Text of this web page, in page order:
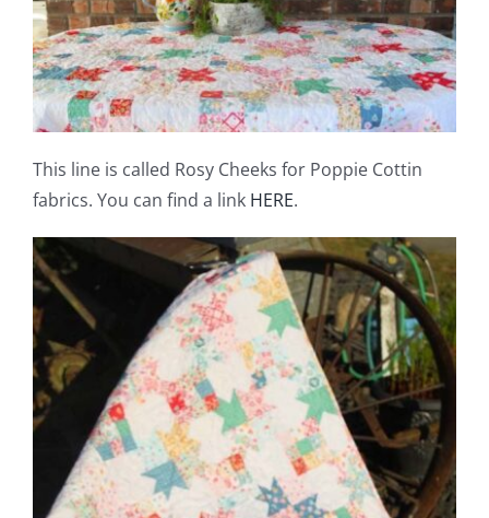
This line is called Rosy Cheeks for Poppie Cottin
fabrics. You can find a link HERE.